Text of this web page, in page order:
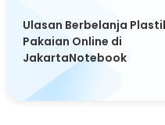
Ulasan Berbelanja
Pakaian Online di
JakartaNotebook